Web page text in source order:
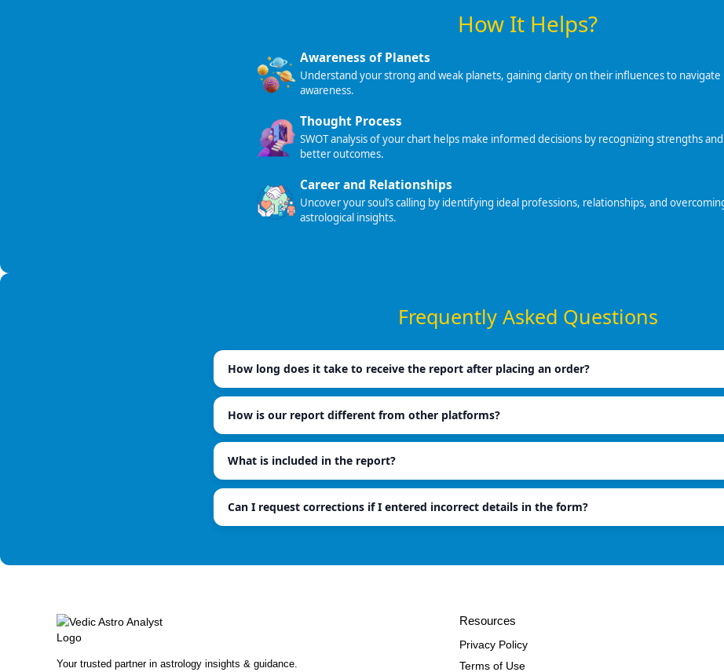
How It Helps?
Awareness of Planets
Understand your strong and weak planets, gaining clarity on their influences to
awareness.
Thought Process
SWOT analysis of your chart helps make informed decisions by recognizing strengths
better outcomes.
Career and Relationships
Uncover your soul’s calling by identifying ideal professions, relationships, and
astrological insights.
Frequently Asked Questions
How long does it take to receive the report after placing an order?
How is our report different from other platforms?
What is included in the report?
Can I request corrections if I entered incorrect details in the form?
Your trusted partner in astrology insights & guidance.
Resources
Privacy Policy
Terms of Use